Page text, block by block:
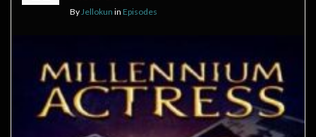
By Jellokun in Episodes